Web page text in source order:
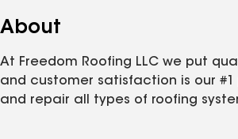
About
At Freedom Roofing LLC we put
and customer satisfaction is our #1
and repair all types of roofing